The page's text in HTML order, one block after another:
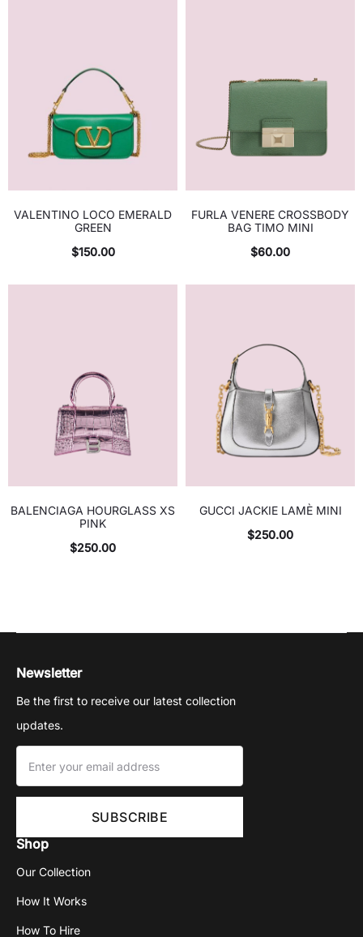
VALENTINO LOCO EMERALD
GREEN
$150.00
FURLA VENERE CROSSBODY
BAG TIMO MINI
$60.00
BALENCIAGA HOURGLASS XS
PINK
$250.00
GUCCI JACKIE LAMÈ MINI
$250.00
Newsletter
Be the first to receive our latest collection
updates.
Shop
Our Collection
How It Works
How To Hire